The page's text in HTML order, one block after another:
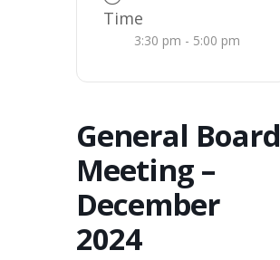
Time
3:30 pm - 5:00 pm
General Board
Meeting –
December
2024